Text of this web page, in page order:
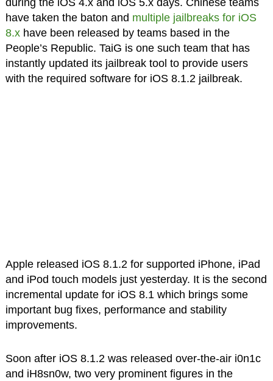
during the iOS 4.x and iOS 5.x days. Chinese teams
have taken the baton and multiple jailbreaks for iOS
8.xhave been released by teams based in the
People’s Republic. TaiG is one such team that has
instantly updated its jailbreak tool to provide users
with the required software for iOS 8.1.2 jailbreak.
Apple released iOS 8.1.2 for supported iPhone, iPad
and iPod touch models just yesterday. It is the second
incremental update for iOS 8.1 which brings some
important bug fixes, performance and stability
improvements.
Soon after iOS 8.1.2 was released over-the-air i0n1c
and iH8sn0w, two very prominent figures in the